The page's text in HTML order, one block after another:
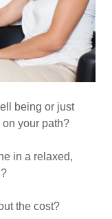
being or just
your path?
in a relaxed,
the cost?